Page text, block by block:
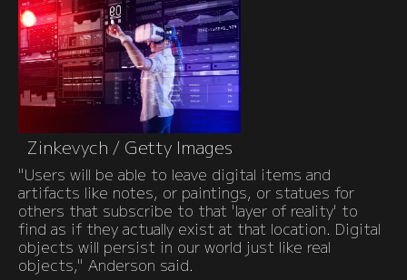
Zinkevych / Getty Images
"Users will be able to leave digital items and
artifacts like notes, or paintings, or statues for
others that subscribe to that 'layer of reality' to
find as if they actually exist at that location. Digital
objects will persist in our world just like real
objects," Anderson said.